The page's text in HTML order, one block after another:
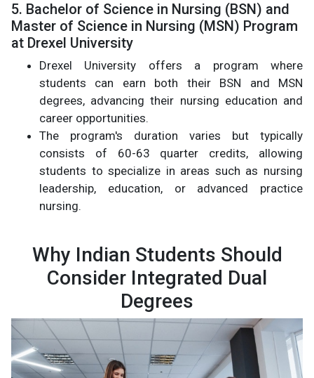
5. Bachelor of Science in Nursing (BSN) and
Master of Science in Nursing (MSN) Program
at Drexel University
Drexel University offers a program where
students can earn both their BSN and MSN
degrees, advancing their nursing education and
career opportunities.
The program's duration varies but typically
consists of 60-63 quarter credits, allowing
students to specialize in areas such as nursing
leadership, education, or advanced practice
nursing.
Why Indian Students Should
Consider Integrated Dual
Degrees